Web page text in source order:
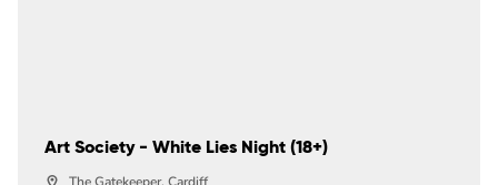
Art Society - White Lies Night (18+)